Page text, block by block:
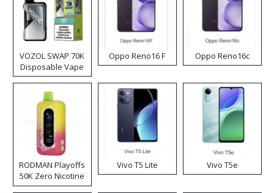
VOZOL SWAP 70K
Disposable Vape
Oppo Reno16 F Oppo Reno16c
RODMAN Playoffs
50K Zero Nicotine
Disposable Vape
Vivo T5 Lite Vivo T5e